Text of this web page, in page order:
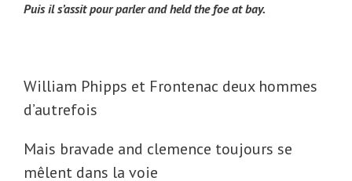
Puis il s’assit pour parlerand held the foe at bay.
William Phipps et Frontenac deux hommes
d’autrefois
Mais bravade and clemence toujours se
mêlent dans la voie